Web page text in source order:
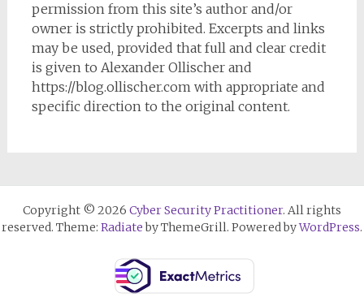
permission from this site’s author and/or
owner is strictly prohibited. Excerpts and links
may be used, provided that full and clear credit
is given to Alexander Ollischer and
https://blog.ollischer.com with appropriate and
specific direction to the original content.
Copyright © 2026 Cyber Security Practitioner. All rights
reserved. Theme: Radiateby ThemeGrill. Powered byWordPress.